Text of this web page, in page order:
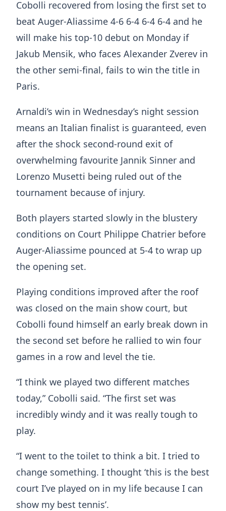
Cobolli recovered from losing the first set to
beat Auger-Aliassime 4-6 6-4 6-4 6-4 and he
will make his top-10 debut on Monday if
Jakub Mensik, who faces Alexander Zverev in
the other semi-final, fails to win the title in
Paris.
Arnaldi’s win in Wednesday’s night session
means an Italian finalist is guaranteed, even
after the shock second-round exit of
overwhelming favourite Jannik Sinner and
Lorenzo Musetti being ruled out of the
tournament because of injury.
Both players started slowly in the blustery
conditions on Court Philippe Chatrier before
Auger-Aliassime pounced at 5-4 to wrap up
the opening set.
Playing conditions improved after the roof
was closed on the main show court, but
Cobolli found himself an early break down in
the second set before he rallied to win four
games in a row and level the tie.
“I think we played two different matches
today,” Cobolli said. “The first set was
incredibly windy and it was really tough to
play.
“I went to the toilet to think a bit. I tried to
change something. I thought ‘this is the best
court I’ve played on in my life because I can
show my best tennis’.